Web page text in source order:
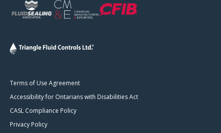
Terms of Use Agreement
Accessibility for Ontarians with Disabilities Act
CASL Compliance Policy
Privacy Policy